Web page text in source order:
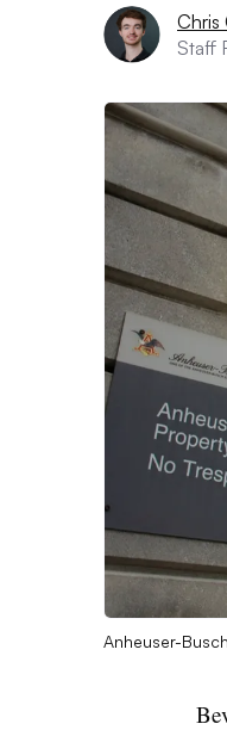
Chris
Staff
Anheuser-